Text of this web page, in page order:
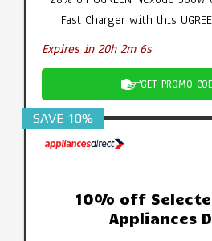
Fast Charger with this
Expires in 20h 2m 5s
GET PROMO
SAVE 10%
10% off
Appliances